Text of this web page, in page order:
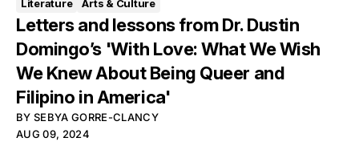
Literature Arts & Culture
Letters and lessons from Dr. Dustin
Domingo’s 'With Love: What We Wish
We Knew About Being Queer and
Filipino in America'
BY SEBYA GORRE-CLANCY
AUG 09, 2024